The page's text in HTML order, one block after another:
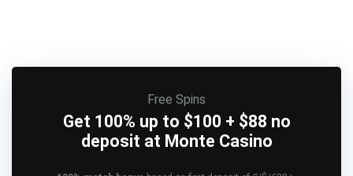
Free Spins
Get 100% up to $100 + $88 no
deposit at Monte Casino